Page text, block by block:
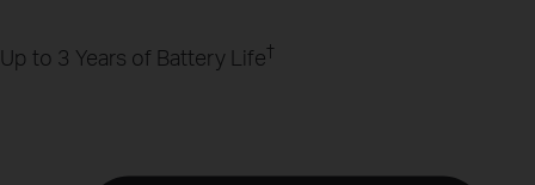
Up to 3 Years of Battery Life†